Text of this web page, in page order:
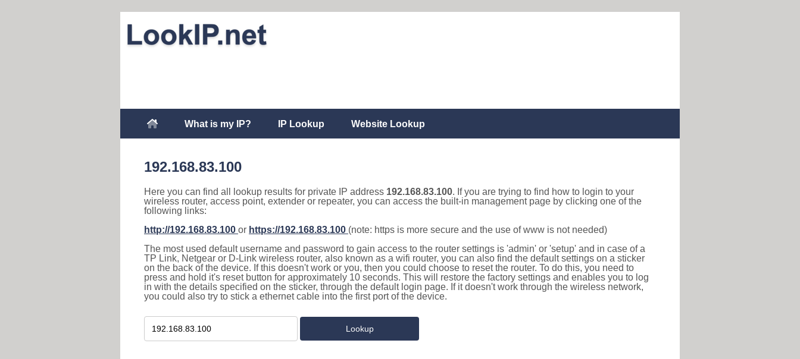
What is my IP? IP Lookup Website Lookup
192.168.83.100
Here you can find all lookup results for private IP address 192.168.83.100. If you are trying to find how to login to your
wireless router, access point, extender or repeater, you can access the built-in management page by clicking one of the
following links:
http://192.168.83.100 or https://192.168.83.100 (note: https is more secure and the use of www is not needed)
The most used default username and password to gain access to the router settings is 'admin' or 'setup' and in case of a
TP Link, Netgear or D-Link wireless router, also known as a wifi router, you can also find the default settings on a sticker
on the back of the device. If this doesn't work or you, then you could choose to reset the router. To do this, you need to
press and hold it's reset button for approximately 10 seconds. This will restore the factory settings and enables you to log
in with the details specified on the sticker, through the default login page. If it doesn't work through the wireless network,
you could also try to stick a ethernet cable into the first port of the device.